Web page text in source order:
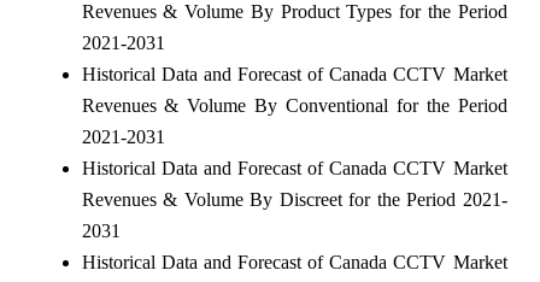
Revenues & Volume By Product Types for the Period
2021-2031
Historical Data and Forecast of Canada CCTV Market
Revenues & Volume By Conventional for the Period
2021-2031
Historical Data and Forecast of Canada CCTV Market
Revenues & Volume By Discreet for the Period 2021-
2031
Historical Data and Forecast of Canada CCTV Market